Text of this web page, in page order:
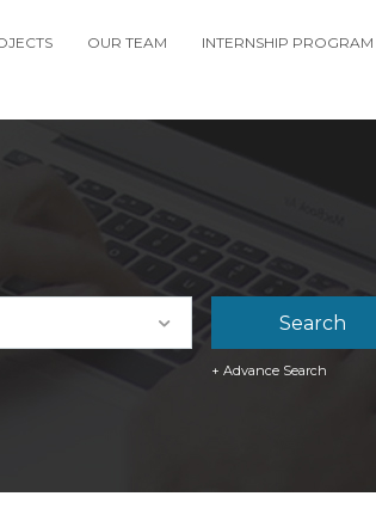
OUR TEAM INTERNSHIP PROGRAM
+ Advance Search